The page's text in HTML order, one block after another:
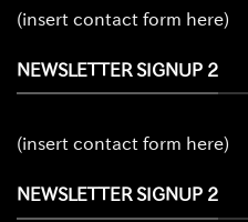
(insert contact form here)
NEWSLETTER SIGNUP 2
(insert contact form here)
NEWSLETTER SIGNUP 2